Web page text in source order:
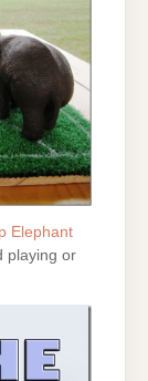
Elephant
playing or